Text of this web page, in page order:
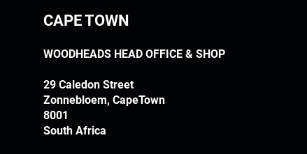
CAPE TOWN
WOODHEADS HEAD OFFICE & SHOP
29 Caledon Street
Zonnebloem, CapeTown
8001
South Africa